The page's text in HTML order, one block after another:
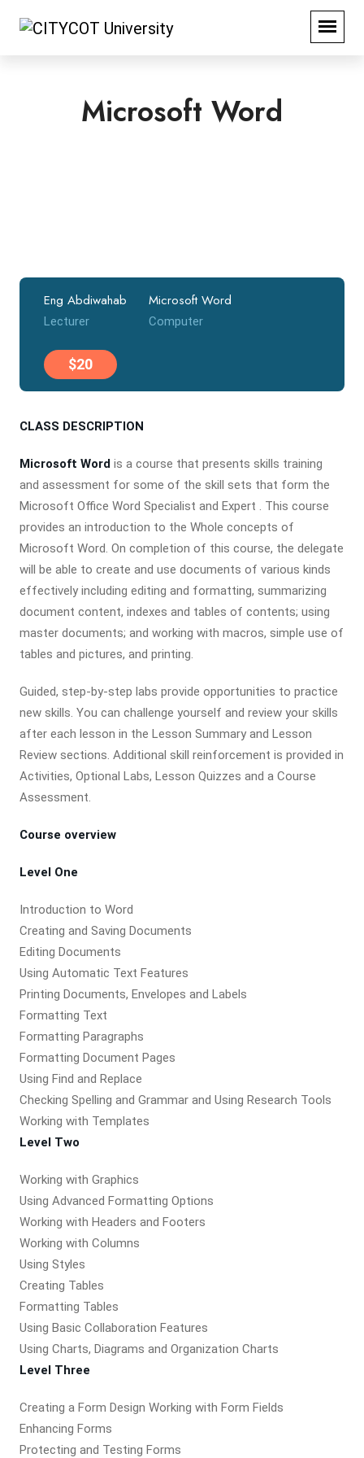
Microsoft Word
Eng Abdiwahab
Lecturer
Microsoft Word
Computer
$20
CLASS DESCRIPTION
Microsoft Word is a course that presents skills training
and assessment for some of the skill sets that form the
Microsoft Office Word Specialist and Expert . This course
provides an introduction to the Whole concepts of
Microsoft Word. On completion of this course, the delegate
will be able to create and use documents of various kinds
effectively including editing and formatting, summarizing
document content, indexes and tables of contents; using
master documents; and working with macros, simple use of
tables and pictures, and printing.
Guided, step-by-step labs provide opportunities to practice
new skills. You can challenge yourself and review your skills
after each lesson in the Lesson Summary and Lesson
Review sections. Additional skill reinforcement is provided in
Activities, Optional Labs, Lesson Quizzes and a Course
Assessment.
Course overview
Level One
Introduction to Word
Creating and Saving Documents
Editing Documents
Using Automatic Text Features
Printing Documents, Envelopes and Labels
Formatting Text
Formatting Paragraphs
Formatting Document Pages
Using Find and Replace
Checking Spelling and Grammar and Using Research Tools
Working with Templates
Level Two
Working with Graphics
Using Advanced Formatting Options
Working with Headers and Footers
Working with Columns
Using Styles
Creating Tables
Formatting Tables
Using Basic Collaboration Features
Using Charts, Diagrams and Organization Charts
Level Three
Creating a Form Design Working with Form Fields
Enhancing Forms
Protecting and Testing Forms